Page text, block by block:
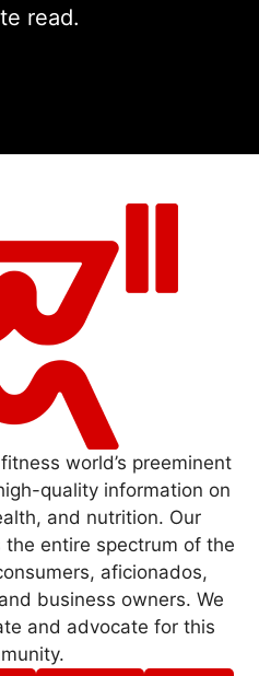
read.
world’s preeminent
quality information on
and nutrition. Our
the entire spectrum of the
aficionados,
business owners. We
and advocate for this